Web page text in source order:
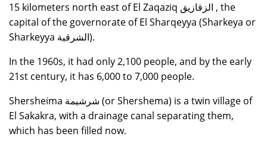
15 kilometers north east of El Zaqaziq الزقازيق , the
capital of the governorate of El Sharqeyya (Sharkeya or
Sharkeyya الشرقية).
In the 1960s, it had only 2,100 people, and by the early
21st century, it has 6,000 to 7,000 people.
Shersheima شرشيمة (or Shershema) is a twin village of
El Sakakra, with a drainage canal separating them,
which has been filled now.